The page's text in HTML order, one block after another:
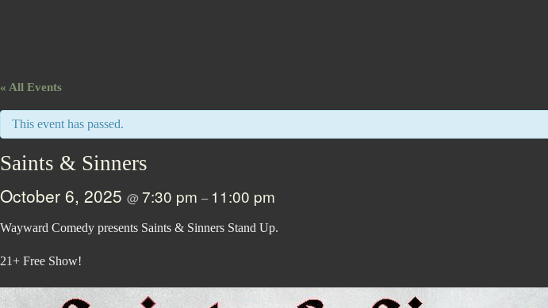
« All Events
This event has passed.
Saints & Sinners
October 6, 2025 @7:30 pm – 11:00 pm
Wayward Comedy presents Saints & Sinners Stand Up.
21+ Free Show!